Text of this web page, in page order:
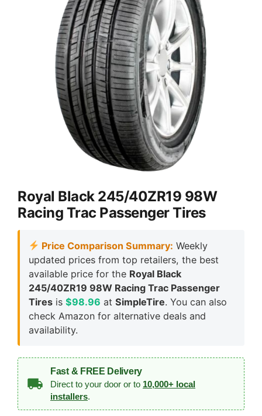
Royal Black 245/40ZR19 98W
Racing Trac Passenger Tires
Price Comparison Summary: Weekly
updated prices from top retailers, the best
available price for the Royal Black
245/40ZR19 98W Racing Trac Passenger
Tires is $98.96 at SimpleTire. You can also
check Amazon for alternative deals and
availability.
Fast & FREE Delivery
Direct to your door or to 10,000+ local
installers.